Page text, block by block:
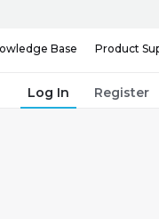
Base Product
Log In Register